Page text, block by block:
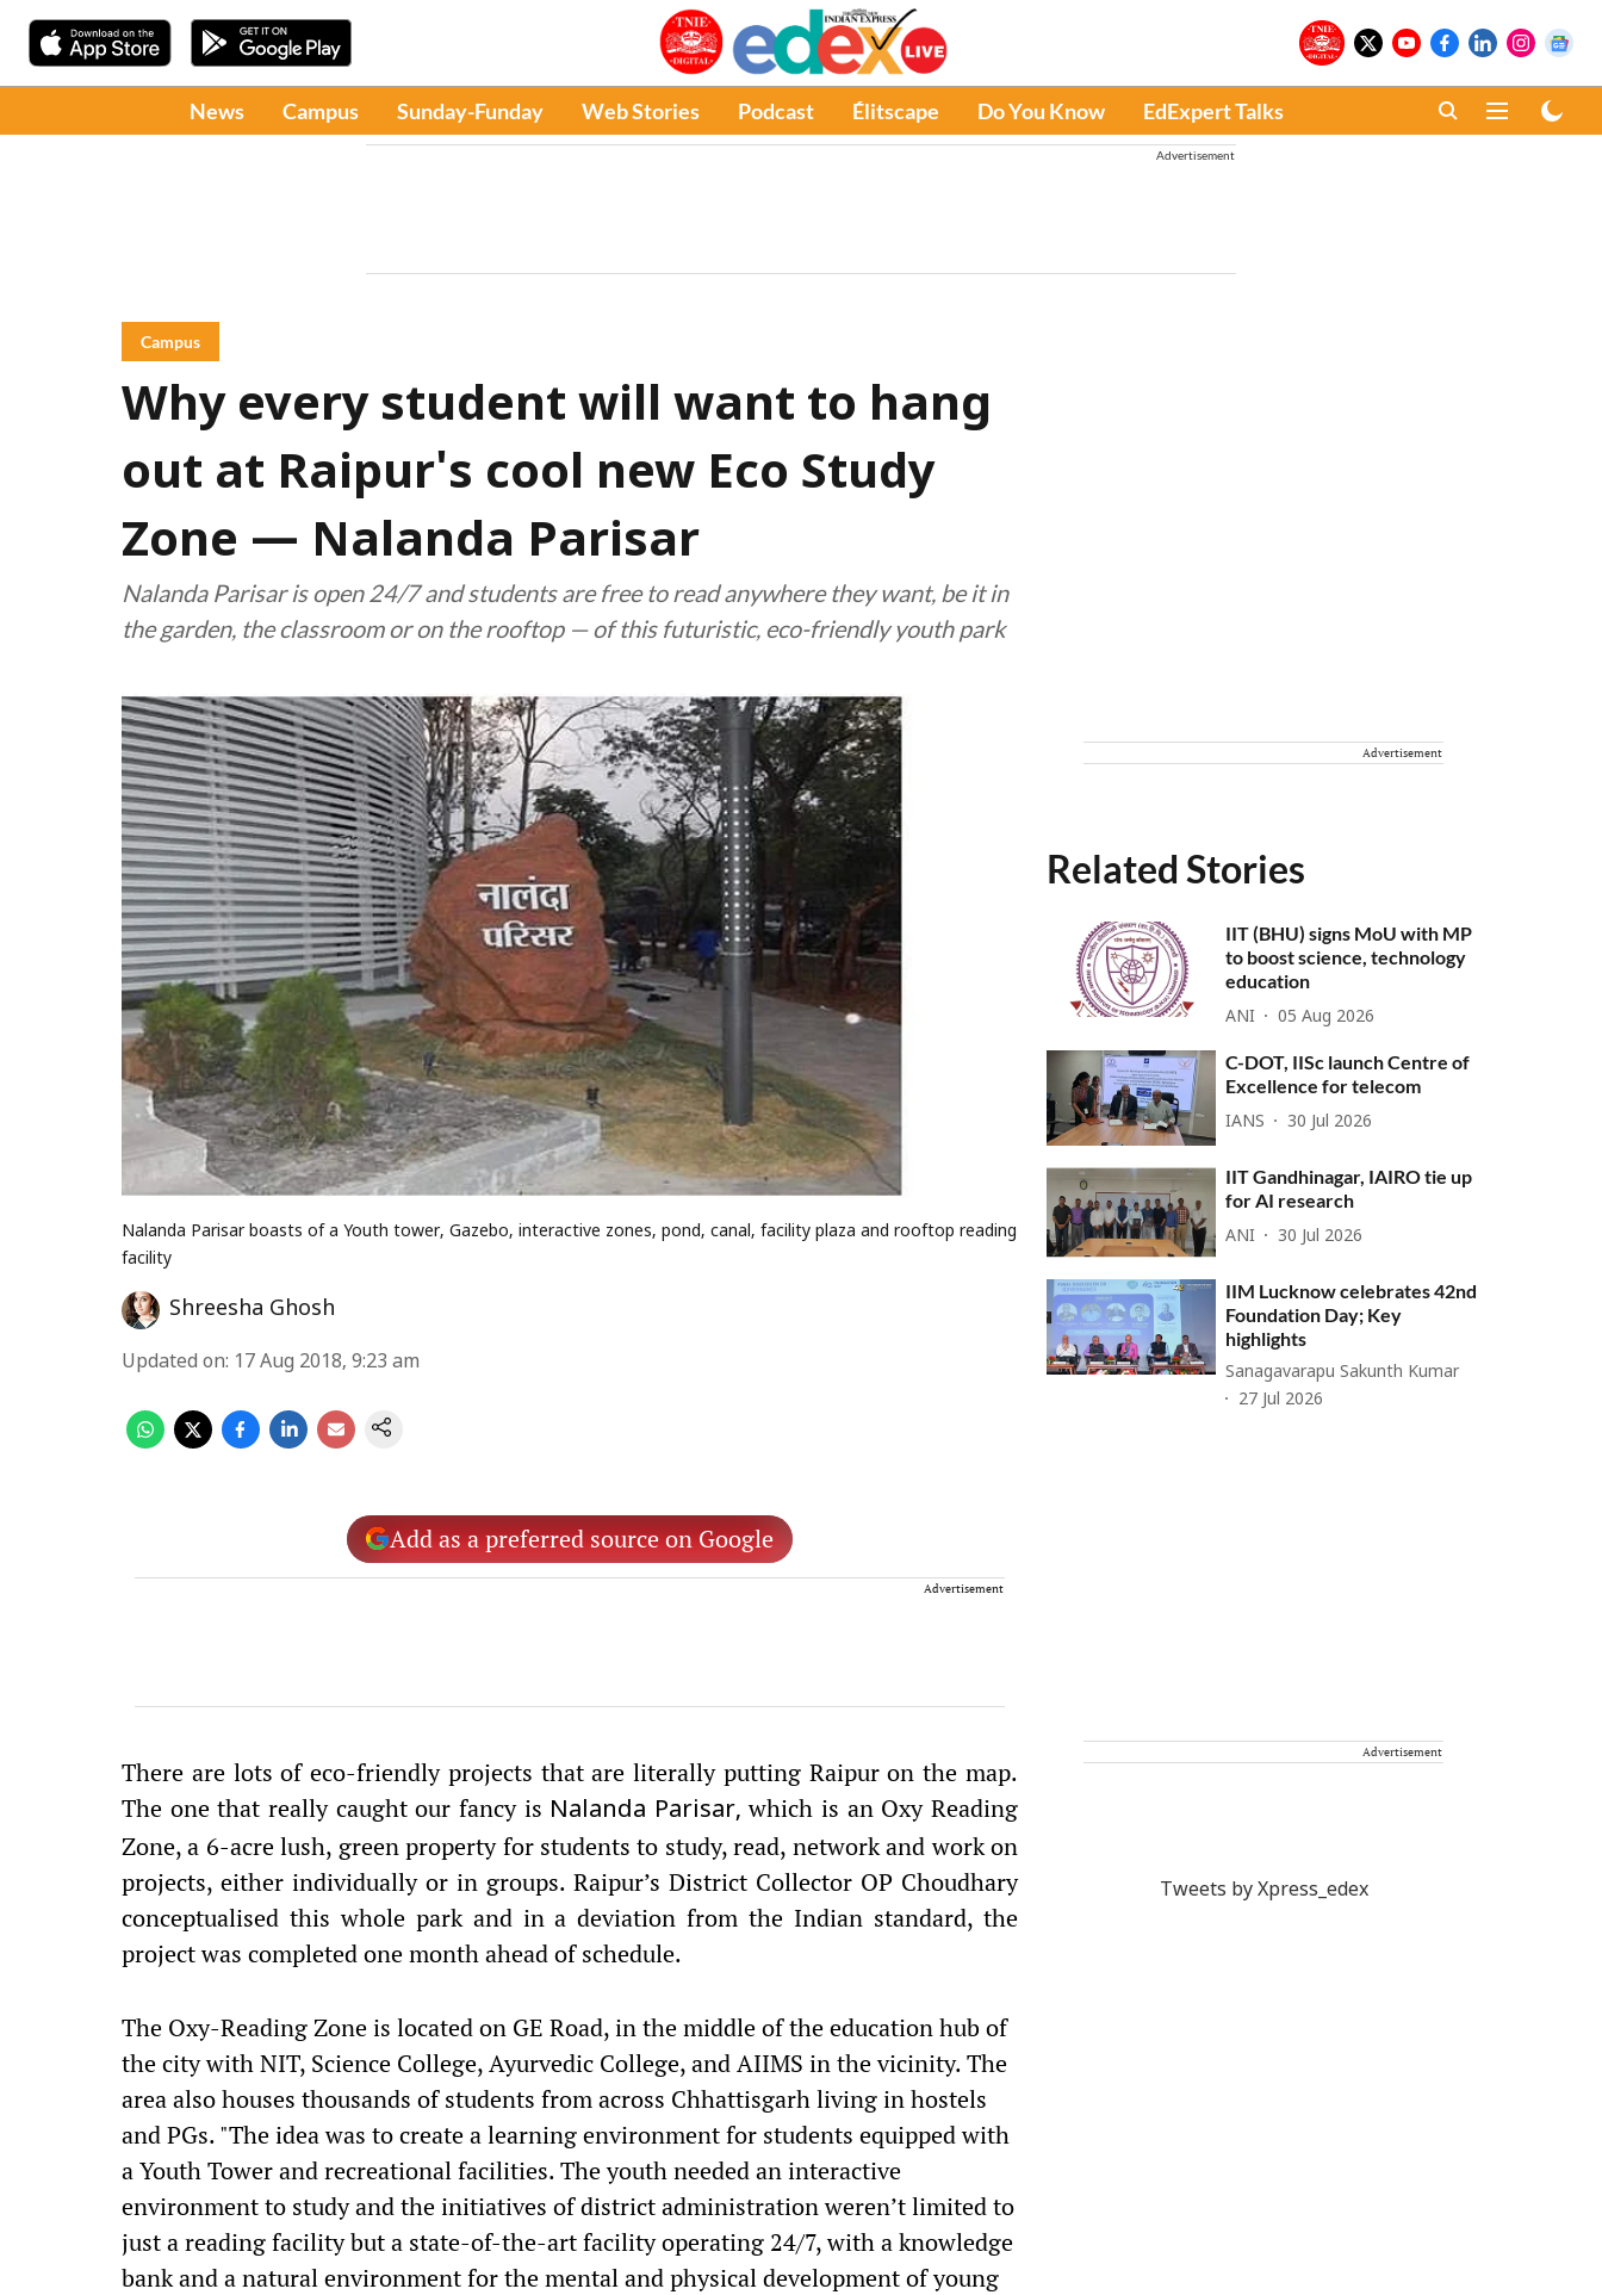
News Campus Sunday-Funday Web Stories Podcast Élitscape Do You Know EdExpert Talks
Advertisement
Campus
Why every student will want to hang
out at Raipur's cool new Eco Study
Zone — Nalanda Parisar
Nalanda Parisar is open 24/7 and students are free to read anywhere they want, be it in
the garden, the classroom or on the rooftop — of this futuristic, eco-friendly youth park
Nalanda Parisar boasts of a Youth tower, Gazebo, interactive zones, pond, canal, facility plaza and rooftop reading
facility
Shreesha Ghosh
Updated on: 17 Aug 2018, 9:23 am
Add as a preferred source on Google
Advertisement
There are lots of eco-friendly projects that are literally putting Raipur on the map.
The one that really caught our fancy is Nalanda Parisar,which is an Oxy Reading
Zone, a 6-acre lush, green property for students to study, read, network and work on
projects, either individually or in groups. Raipur’s District Collector OP Choudhary
conceptualised this whole park and in a deviation from the Indian standard, the
project was completed one month ahead of schedule.
The Oxy-Reading Zone is located on GE Road, in the middle of the education hub of
the city with NIT, Science College, Ayurvedic College, and AIIMS in the vicinity. The
area also houses thousands of students from across Chhattisgarh living in hostels
and PGs. "The idea was to create a learning environment for students equipped with
a Youth Tower and recreational facilities. The youth needed an interactive
environment to study and the initiatives of district administration weren’t limited to
just a reading facility but a state-of-the-art facility operating 24/7, with a knowledge
bank and a natural environment for the mental and physical development of young
Advertisement
Related Stories
IIT (BHU) signs MoU with MP
to boost science, technology
education
ANI 05 Aug 2026
C-DOT, IISc launch Centre of
Excellence for telecom
IANS 30 Jul 2026
IIT Gandhinagar, IAIRO tie up
for AI research
ANI 30 Jul 2026
IIM Lucknow celebrates 42nd
Foundation Day; Key
highlights
Sanagavarapu Sakunth Kumar
27 Jul 2026
Advertisement
Tweets by Xpress_edex